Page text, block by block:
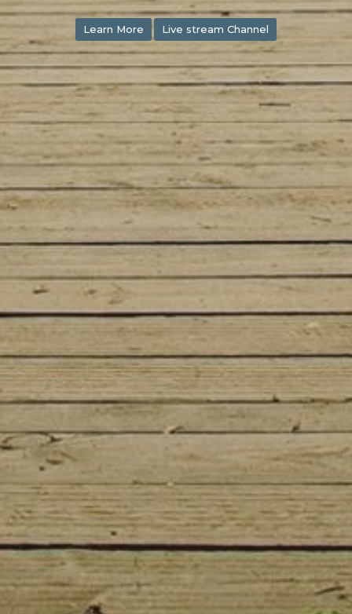
Learn More Live stream Channel